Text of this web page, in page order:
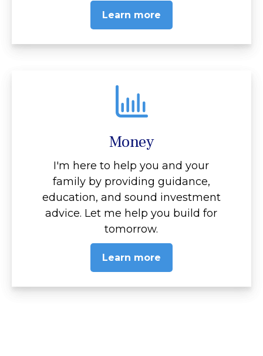
Learn more
Money
I'm here to help you and your
family by providing guidance,
education, and sound investment
advice. Let me help you build for
tomorrow.
Learn more